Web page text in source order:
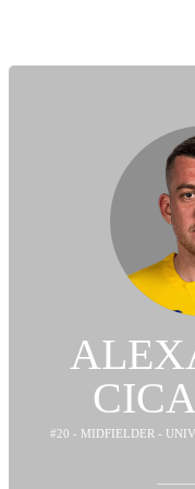
#20 - MIDFIELDER -